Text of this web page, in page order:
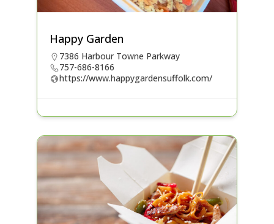
Happy Garden
7386 Harbour Towne Parkway
757-686-8166
https://www.happygardensuffolk.com/